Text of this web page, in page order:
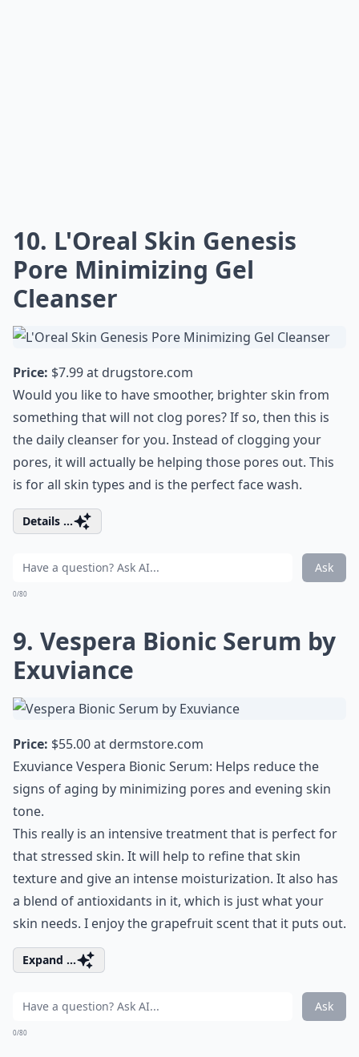
10. L'Oreal Skin Genesis
Pore Minimizing Gel
Cleanser
Price: $7.99 at drugstore.com
Would you like to have smoother, brighter skin from
something that will not clog pores? If so, then this is
the daily cleanser for you. Instead of clogging your
pores, it will actually be helping those pores out. This
is for all skin types and is the perfect face wash.
Details ...
Ask
0/80
9. Vespera Bionic Serum by
Exuviance
Price: $55.00 at dermstore.com
Exuviance Vespera Bionic Serum: Helps reduce the
signs of aging by minimizing pores and evening skin
tone.
This really is an intensive treatment that is perfect for
that stressed skin. It will help to refine that skin
texture and give an intense moisturization. It also has
a blend of antioxidants in it, which is just what your
skin needs. I enjoy the grapefruit scent that it puts out.
Expand ...
Ask
0/80